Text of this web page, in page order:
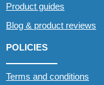
Product guides
Blog & product reviews
POLICIES
Terms and conditions